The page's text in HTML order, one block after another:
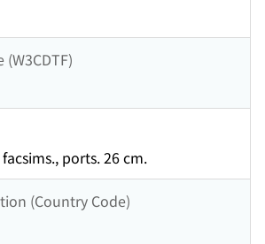
ports. 26 cm.
(Country Code)